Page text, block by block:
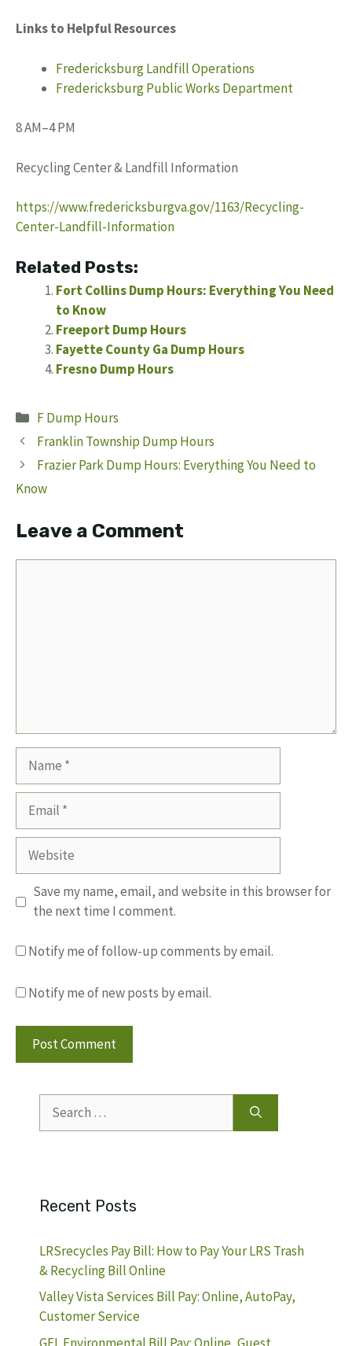
Links to Helpful Resources
Fredericksburg Landfill Operations
Fredericksburg Public Works Department
8 AM–4 PM
Recycling Center & Landfill Information
https://www.fredericksburgva.gov/1163/Recycling-
Center-Landfill-Information
Related Posts:
Fort Collins Dump Hours: Everything You Need
to Know
Freeport Dump Hours
Fayette County Ga Dump Hours
Fresno Dump Hours
Categories
F Dump Hours
Franklin Township Dump Hours
Frazier Park Dump Hours: Everything You Need to
Know
Leave a Comment
Name
Email
Website
Save my name, email, and website in this browser for
the next time I comment.
Notify me of follow-up comments by email.
Notify me of new posts by email.
for:
Recent Posts
LRSrecycles Pay Bill: How to Pay Your LRS Trash
& Recycling Bill Online
Valley Vista Services Bill Pay: Online, AutoPay,
Customer Service